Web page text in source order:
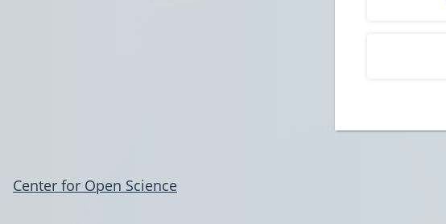
Center for Open Science